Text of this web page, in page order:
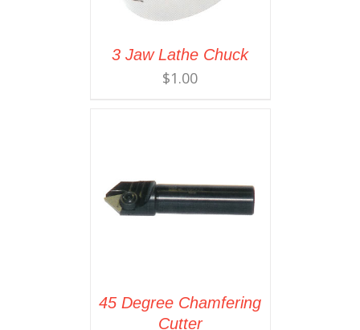
3 Jaw Lathe Chuck
$1.00
45 Degree Chamfering
Cutter